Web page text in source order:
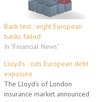
Bank test : eight European
banks failed
In "Financial News"
Lloyd’s : cuts European debt
exposure
The Lloyd's of London
insurance market announced